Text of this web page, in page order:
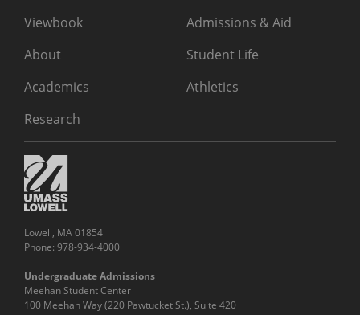
Viewbook
About
Academics
Research
Admissions & Aid
Student Life
Athletics
Lowell, MA 01854
Phone: 978-934-4000
Undergraduate Admissions
Meehan Student Center
100 Meehan Way (220 Pawtucket St.), Suite 420